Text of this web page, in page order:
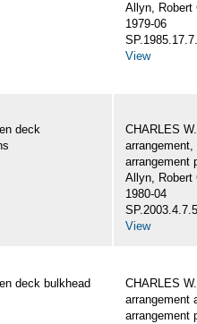
Allyn, Robert
1979-06
View
deck
CHARLES
arrangement
Allyn, Robert
1980-04
View
deck bulkhead
CHARLES
arrangement
arrangement